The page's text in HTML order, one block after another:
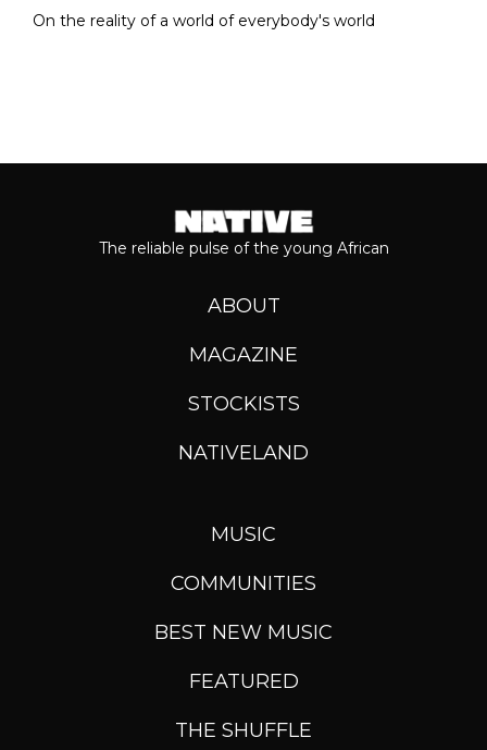
On the reality of a world of everybody's world
The reliable pulse of the young African
ABOUT
MAGAZINE
STOCKISTS
NATIVELAND
MUSIC
COMMUNITIES
BEST NEW MUSIC
FEATURED
THE SHUFFLE